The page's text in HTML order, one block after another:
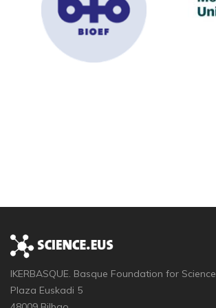
IKERBASQUE. Basque Foundation for Science
Plaza Euskadi 5